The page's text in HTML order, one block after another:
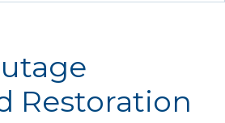
EMPLOYMENT
Restoration